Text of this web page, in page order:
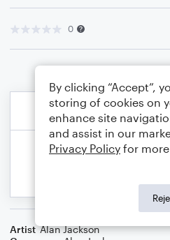
0
Artist Alan Jackson
By clicking “Accept”,
storing of cookies on
enhance site
and assist in our
Privacy Policy for